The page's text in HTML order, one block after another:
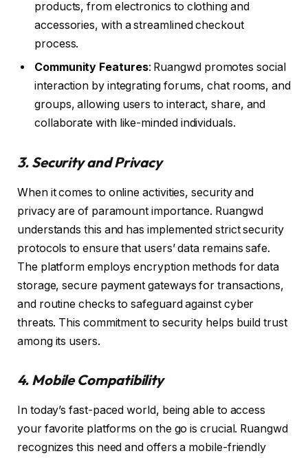
products, from electronics to clothing and
accessories, with a streamlined checkout
process.
Community Features: Ruangwd promotes social
interaction by integrating forums, chat rooms, and
groups, allowing users to interact, share, and
collaborate with like-minded individuals.
3. Security and Privacy
When it comes to online activities, security and
privacy are of paramount importance. Ruangwd
understands this and has implemented strict security
protocols to ensure that users’ data remains safe.
The platform employs encryption methods for data
storage, secure payment gateways for transactions,
and routine checks to safeguard against cyber
threats. This commitment to security helps build trust
among its users.
4. Mobile Compatibility
In today’s fast-paced world, being able to access
your favorite platforms on the go is crucial. Ruangwd
recognizes this need and offers a mobile-friendly